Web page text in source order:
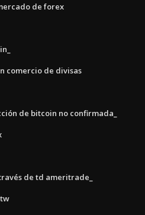
de forex
comercio de divisas
de bitcoin no confirmada_
de td ameritrade_